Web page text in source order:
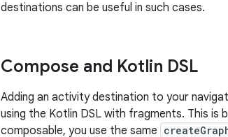
destinations can be useful in such cases.
Compose and Kotlin DSL
Adding an activity destination to your
using the Kotlin DSL with fragments. This is
composable, you use the same